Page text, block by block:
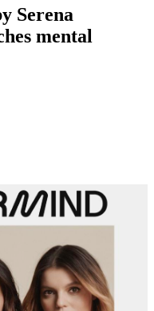
Serena
mental